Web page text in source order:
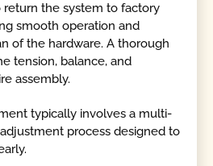
return the system to factory
smooth operation and
of the hardware. A thorough
tension, balance, and
assembly.
typically involves a multi-
process designed to